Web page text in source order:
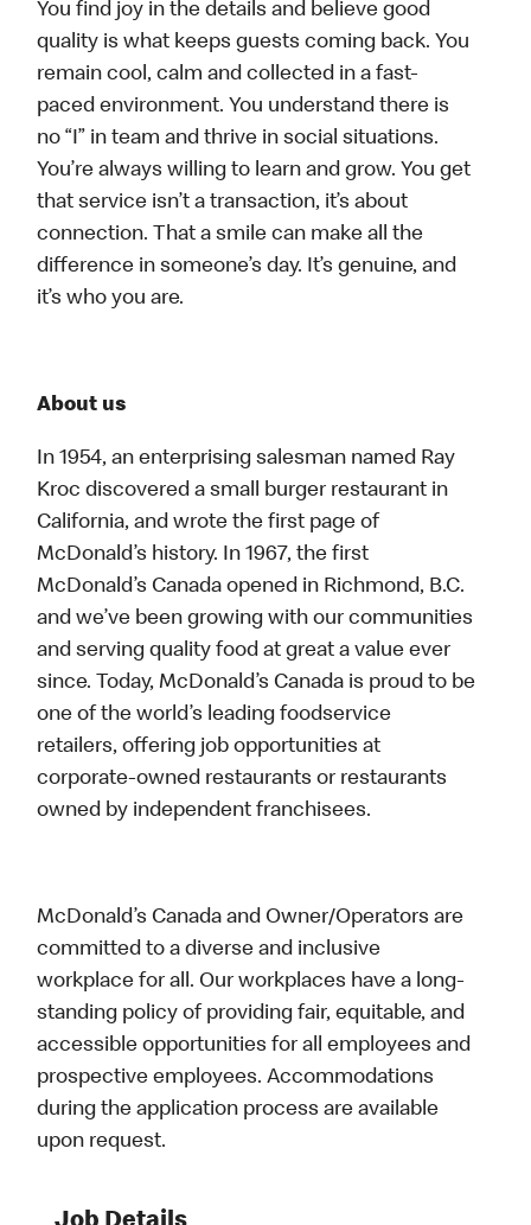
You find joy in the details and believe good
quality is what keeps guests coming back. You
remain cool, calm and collected in a fast-
paced environment. You understand there is
no “I” in team and thrive in social situations.
You’re always willing to learn and grow. You get
that service isn’t a transaction, it’s about
connection. That a smile can make all the
difference in someone’s day. It’s genuine, and
it’s who you are.
About us
In 1954, an enterprising salesman named Ray
Kroc discovered a small burger restaurant in
California, and wrote the first page of
McDonald’s history. In 1967, the first
McDonald’s Canada opened in Richmond, B.C.
and we’ve been growing with our communities
and serving quality food at great a value ever
since. Today, McDonald’s Canada is proud to be
one of the world’s leading foodservice
retailers, offering job opportunities at
corporate-owned restaurants or restaurants
owned by independent franchisees.
McDonald’s Canada and Owner/Operators are
committed to a diverse and inclusive
workplace for all. Our workplaces have a long-
standing policy of providing fair, equitable, and
accessible opportunities for all employees and
prospective employees. Accommodations
during the application process are available
upon request.